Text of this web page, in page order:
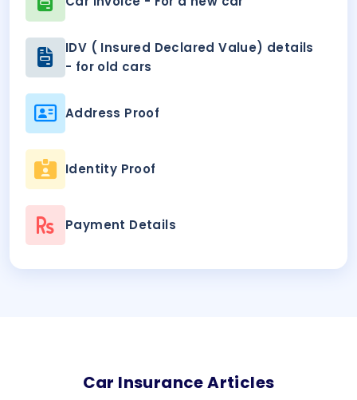
IDV ( Insured Declared Value) details
- for old cars
Address Proof
Identity Proof
Payment Details
Car Insurance Articles